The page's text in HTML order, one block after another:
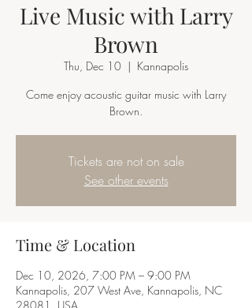
Live Music with Larry
Brown
Thu, Dec 10
  |
Kannapolis
Come enjoy acoustic guitar music with Larry
Brown.
Tickets are not on sale
See other events
Time & Location
Dec 10, 2026, 7:00 PM – 9:00 PM
Kannapolis, 207 West Ave, Kannapolis, NC